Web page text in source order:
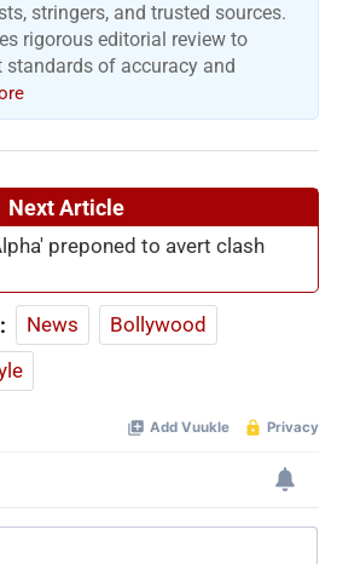
stringers, and trusted sources.
rigorous editorial review to
of accuracy and
Next Article
preponed to avert clash
News
Bollywood